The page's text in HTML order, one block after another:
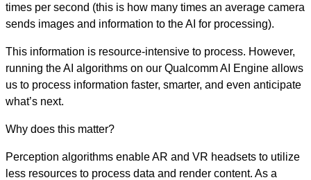
times per second (this is how many times an average camera
sends images and information to the AI for processing).
This information is resource-intensive to process. However,
running the AI algorithms on our Qualcomm AI Engine allows
us to process information faster, smarter, and even anticipate
what’s next.
Why does this matter?
Perception algorithms enable AR and VR headsets to utilize
less resources to process data and render content. As a